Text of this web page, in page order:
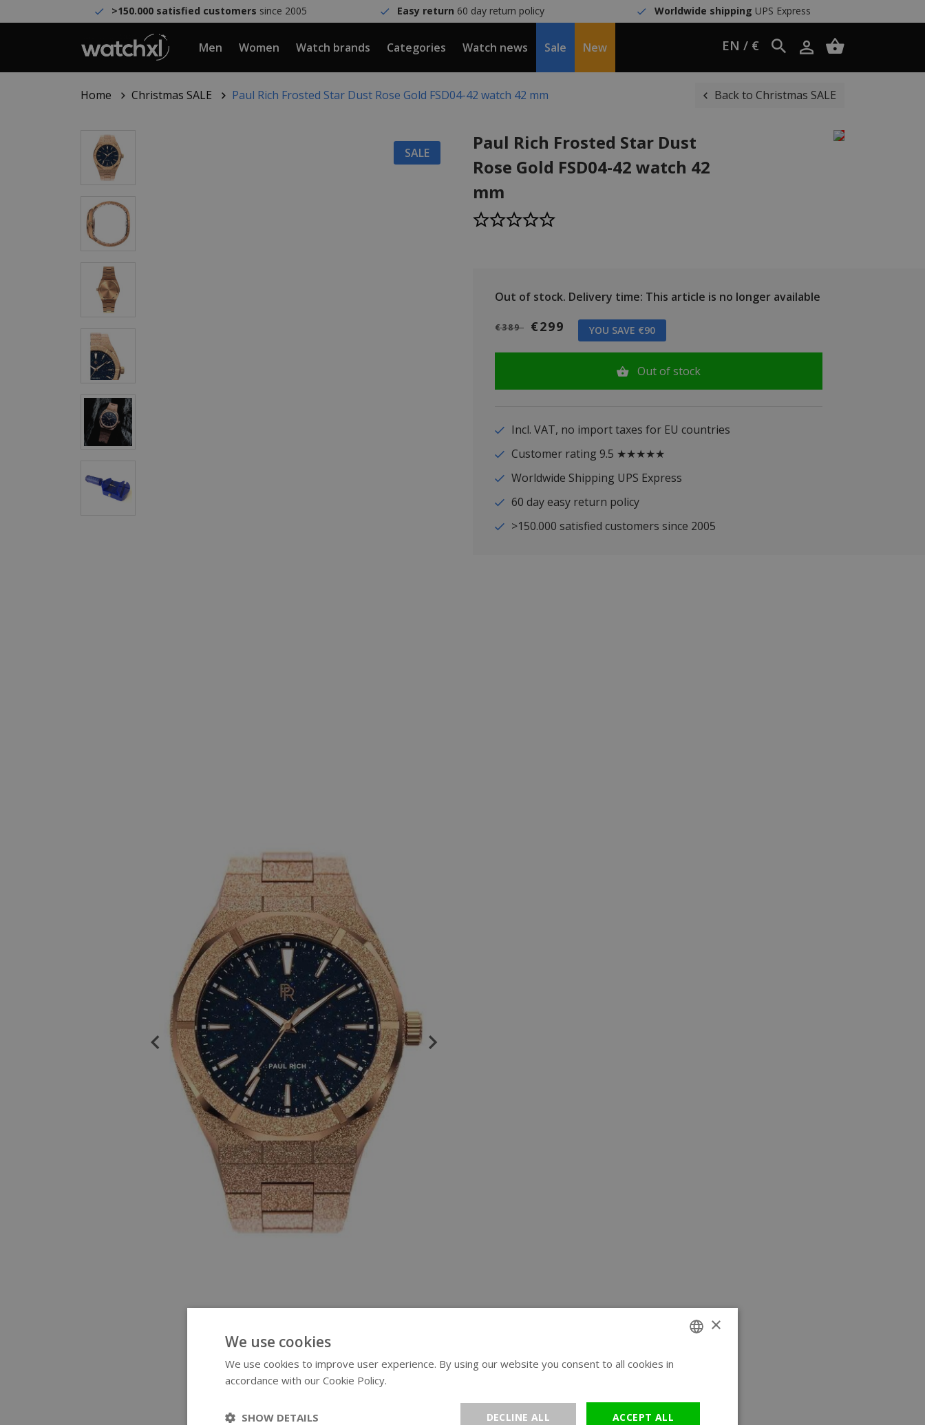
>150.000 satisfied customers since 2005 Easy return 60 day return policy Worldwide shipping UPS Express
Men Women Watch brands Categories Watch news Sale New EN / €
Home Christmas SALE Paul Rich Frosted Star Dust Rose Gold FSD04-42 watch 42 mm Back to Christmas SALE
SALE
Paul Rich Frosted Star Dust
Rose Gold FSD04-42 watch 42
mm
Out of stock. Delivery time: This article is no longer available
€389 €299 YOU SAVE €90
Out of stock
Incl. VAT, no import taxes for EU countries
Customer rating 9.5 ★★★★★
Worldwide Shipping UPS Express
60 day easy return policy
>150.000 satisfied customers since 2005
×
We use cookies
We use cookies to improve user experience. By using our website you consent to all cookies in
accordance with our Cookie Policy.
ACCEPT ALL
DECLINE ALL
SHOW DETAILS